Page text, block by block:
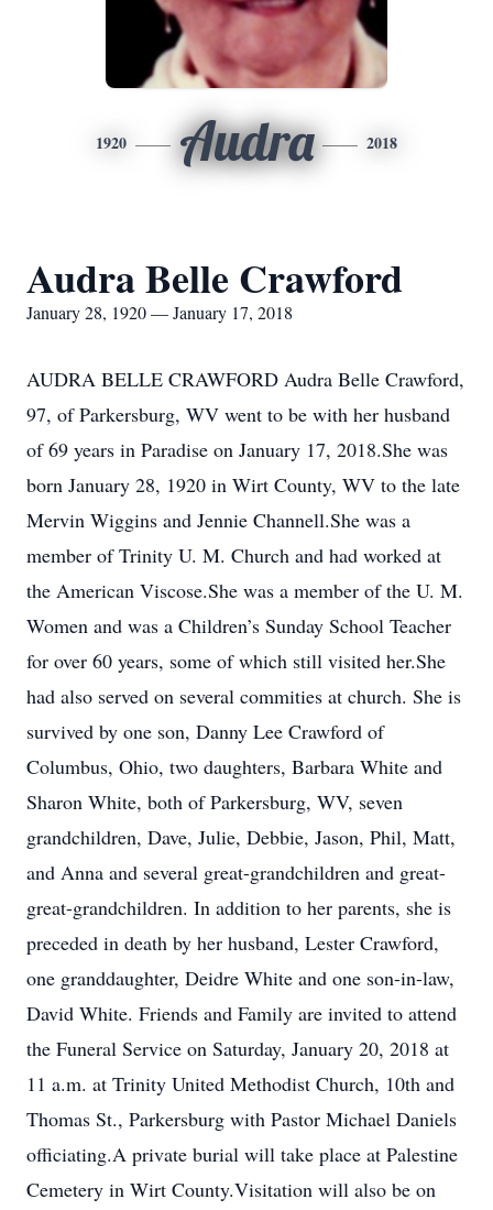
1920 Audra 2018
Audra Belle Crawford
January 28, 1920 — January 17, 2018
AUDRA BELLE CRAWFORD Audra Belle Crawford,
97, of Parkersburg, WV went to be with her husband
of 69 years in Paradise on January 17, 2018.She was
born January 28, 1920 in Wirt County, WV to the late
Mervin Wiggins and Jennie Channell.She was a
member of Trinity U. M. Church and had worked at
the American Viscose.She was a member of the U. M.
Women and was a Children’s Sunday School Teacher
for over 60 years, some of which still visited her.She
had also served on several commities at church. She is
survived by one son, Danny Lee Crawford of
Columbus, Ohio, two daughters, Barbara White and
Sharon White, both of Parkersburg, WV, seven
grandchildren, Dave, Julie, Debbie, Jason, Phil, Matt,
and Anna and several great-grandchildren and great-
great-grandchildren. In addition to her parents, she is
preceded in death by her husband, Lester Crawford,
one granddaughter, Deidre White and one son-in-law,
David White. Friends and Family are invited to attend
the Funeral Service on Saturday, January 20, 2018 at
11 a.m. at Trinity United Methodist Church, 10th and
Thomas St., Parkersburg with Pastor Michael Daniels
officiating.A private burial will take place at Palestine
Cemetery in Wirt County.Visitation will also be on